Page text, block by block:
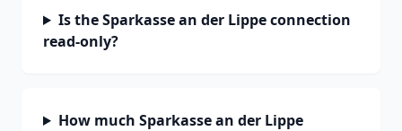
Is the Sparkasse an der Lippe connection
read-only?
How much Sparkasse an der Lippe